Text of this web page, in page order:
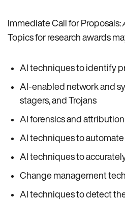
Immediate Call for Proposals:
Topics for research awards
AI techniques to identify
AI-enabled network and
stagers, and Trojans
AI forensics and
AI techniques to
AI techniques to
Change management
AI techniques to detect